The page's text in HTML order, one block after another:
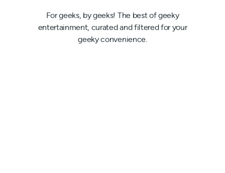
For geeks, by geeks! The best of geeky
entertainment, curated and filtered for your
geeky convenience.